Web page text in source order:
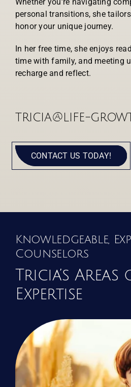
personal transitions, she
honor your unique journey.
In her free time, she enjoys
time with family, and meeting
recharge and reflect.
tricia@life-
CONTACT US TODAY!
Knowledgeable,
Counselors
Tricia’s Areas
Expertise